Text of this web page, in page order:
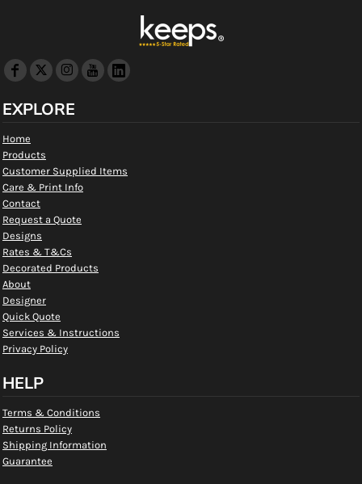
EXPLORE
Home
Products
Customer Supplied Items
Care & Print Info
Contact
Request a Quote
Designs
Rates & T&Cs
Decorated Products
About
Designer
Quick Quote
Services & Instructions
Privacy Policy
HELP
Terms & Conditions
Returns Policy
Shipping Information
Guarantee